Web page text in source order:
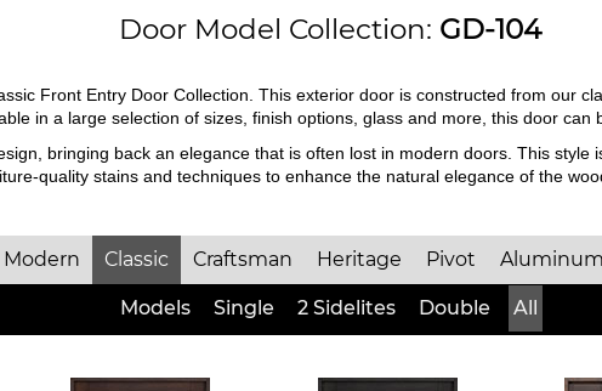
Door Model Collection: GD-104
Front Entry Door Collection. This exterior door is constructed from our
in a large selection of sizes, finish options, glass and more, this door
bringing back an elegance that is often lost in modern doors. This
quality stains and techniques to enhance the natural elegance of the
Modern Classic Craftsman Heritage Pivot
Models Single 2 Sidelites Double All